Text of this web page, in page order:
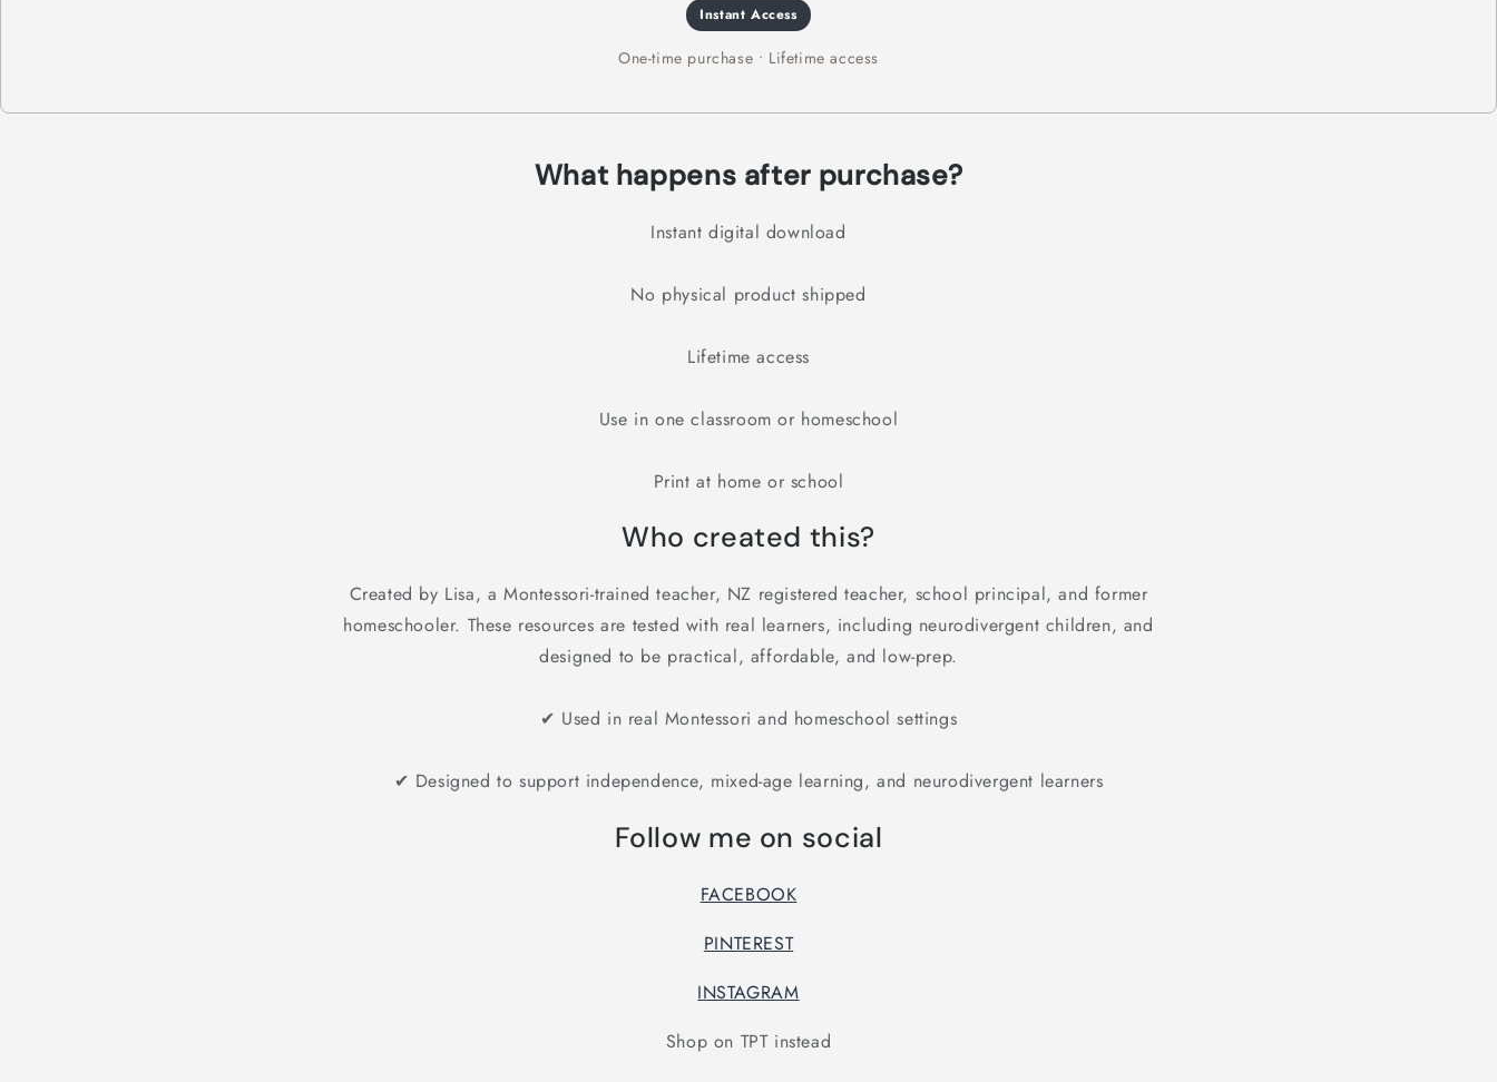
Instant Access
One-time purchase • Lifetime access
What happens after purchase?
Instant digital download
No physical product shipped
Lifetime access
Use in one classroom or homeschool
Print at home or school
Who created this?
Created by Lisa, a Montessori-trained teacher, NZ registered teacher, school principal, and former
homeschooler. These resources are tested with real learners, including neurodivergent children, and
designed to be practical, affordable, and low-prep.
✔ Used in real Montessori and homeschool settings
✔ Designed to support independence, mixed-age learning, and neurodivergent learners
Follow me on social
FACEBOOK
PINTEREST
INSTAGRAM
Shop on TPT instead